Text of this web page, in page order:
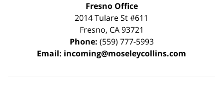
Fresno Office
2014 Tulare St#611
Fresno, CA 93721
Phone: (559) 777-5993
Email: incoming@moseleycollins.com